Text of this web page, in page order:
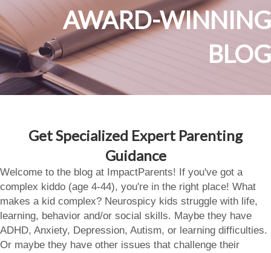
AWARD-WINNING
BLOG
Get Specialized Expert Parenting
Guidance
Welcome to the blog at ImpactParents! If you've got a
complex kiddo (age 4-44), you're in the right place! What
makes a kid complex? Neurospicy kids struggle with life,
learning, behavior and/or social skills. Maybe they have
ADHD, Anxiety, Depression, Autism, or learning difficulties.
Or maybe they have other issues that challenge their